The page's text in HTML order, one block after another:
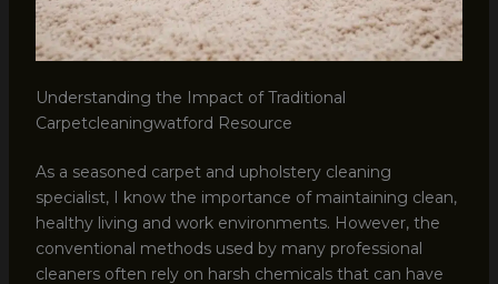
Understanding the Impact of Traditional
Carpetcleaningwatford Resource
As a seasoned carpet and upholstery cleaning
specialist, I know the importance of maintaining clean,
healthy living and work environments. However, the
conventional methods used by many professional
cleaners often rely on harsh chemicals that can have